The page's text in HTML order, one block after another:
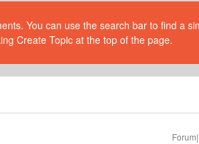
You can use the search bar to find a
Create Topic at the top of the page.